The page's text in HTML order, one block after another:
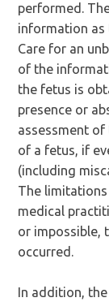
performed.
information as
Care for an
of the
the fetus is
presence or
assessment
of a fetus, if
(including
The
medical
or impossible,
occurred.
In addition,